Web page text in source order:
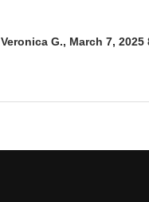
Veronica G., March 7, 2025